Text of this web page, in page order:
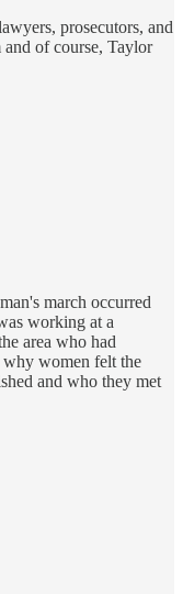
prosecutors, and
of course, Taylor
march occurred
working at a
area who had
why women felt the
and who they met